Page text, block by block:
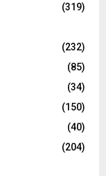
(319)
(232)
(85)
(34)
(150)
(40)
(204)